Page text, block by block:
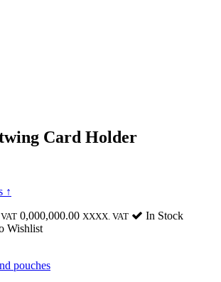
Card Holder
↑
0,000,000.00 XXXX. VAT
In Stock
Wishlist
pouches